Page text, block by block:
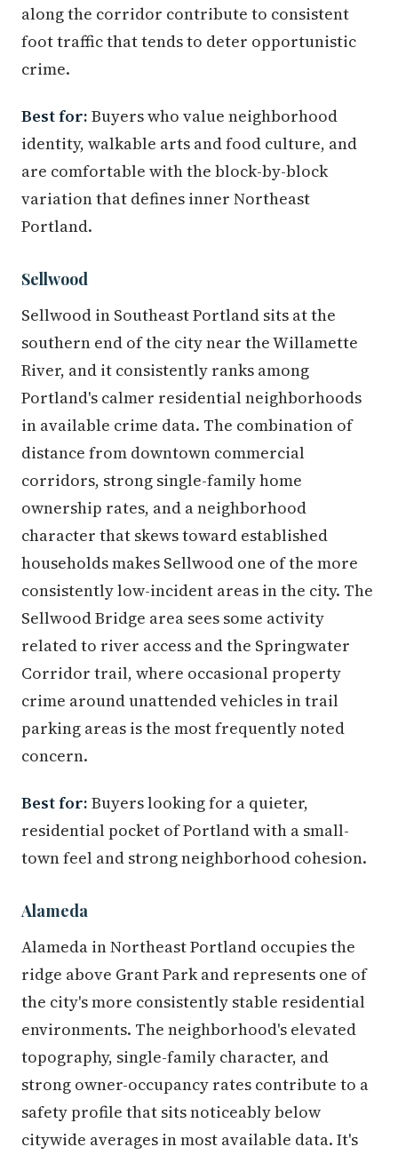
along the corridor contribute to consistent
foot traffic that tends to deter opportunistic
crime.
Best for: Buyers who value neighborhood
identity, walkable arts and food culture, and
are comfortable with the block-by-block
variation that defines inner Northeast
Portland.
Sellwood
Sellwood in Southeast Portland sits at the
southern end of the city near the Willamette
River, and it consistently ranks among
Portland's calmer residential neighborhoods
in available crime data. The combination of
distance from downtown commercial
corridors, strong single-family home
ownership rates, and a neighborhood
character that skews toward established
households makes Sellwood one of the more
consistently low-incident areas in the city. The
Sellwood Bridge area sees some activity
related to river access and the Springwater
Corridor trail, where occasional property
crime around unattended vehicles in trail
parking areas is the most frequently noted
concern.
Best for: Buyers looking for a quieter,
residential pocket of Portland with a small-
town feel and strong neighborhood cohesion.
Alameda
Alameda in Northeast Portland occupies the
ridge above Grant Park and represents one of
the city's more consistently stable residential
environments. The neighborhood's elevated
topography, single-family character, and
strong owner-occupancy rates contribute to a
safety profile that sits noticeably below
citywide averages in most available data. It's